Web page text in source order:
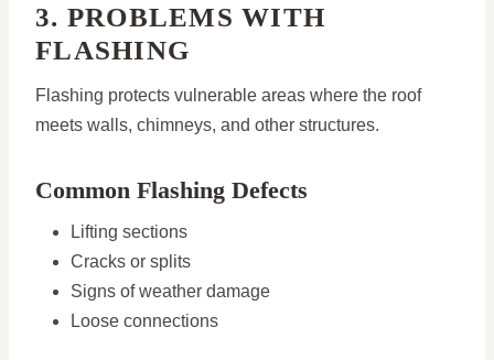
3. PROBLEMS WITH
FLASHING
Flashing protects vulnerable areas where the roof
meets walls, chimneys, and other structures.
Common Flashing Defects
Lifting sections
Cracks or splits
Signs of weather damage
Loose connections